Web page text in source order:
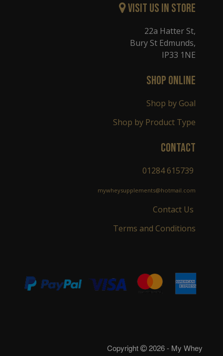
Visit Us in Store
22a Hatter St,
Bury St Edmunds,
IP33 1NE
SHOP ONLINE
Shop by Goal
Shop by Product Type
CONTACT
01284 615739
mywheysupplements@hotmail.com
Contact Us
Terms and Conditions
Copyright
2026 - My Whey